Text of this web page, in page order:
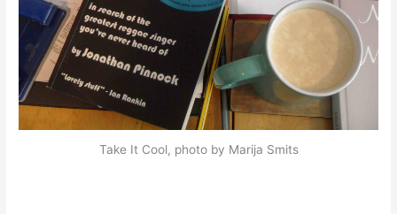
Take It Cool, photo by Marija Smits